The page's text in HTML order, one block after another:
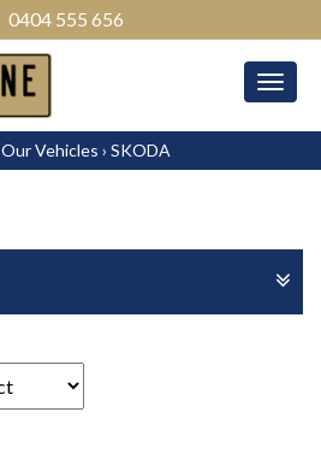
0404 555 656
Our Vehicles › SKODA